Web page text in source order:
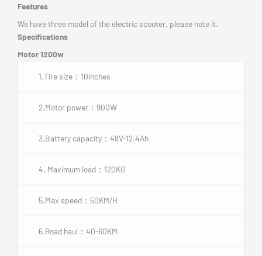
Features
We have three model of the electric scooter, please note it.
Specifications
Motor 1200w
1.Tire size：10inches
2.Motor power：900W
3.Battery capacity：48V-12.4Ah
4. Maximum load：120KG
5.Max speed：50KM/H
6.Road haul：40-60KM